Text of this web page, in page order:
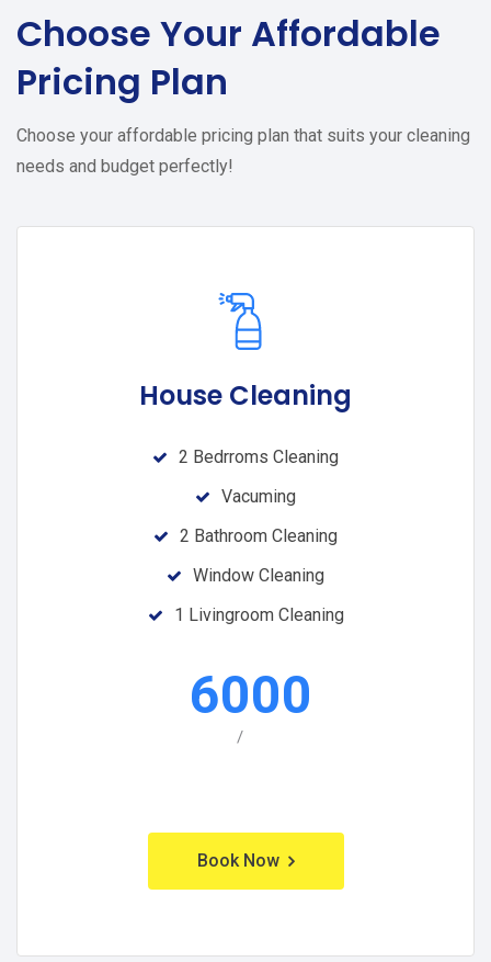
Choose Your Affordable
Pricing Plan
Choose your affordable pricing plan that suits your cleaning
needs and budget perfectly!
House Cleaning
2 Bedrroms Cleaning
Vacuming
2 Bathroom Cleaning
Window Cleaning
1 Livingroom Cleaning
6000
/
Book Now